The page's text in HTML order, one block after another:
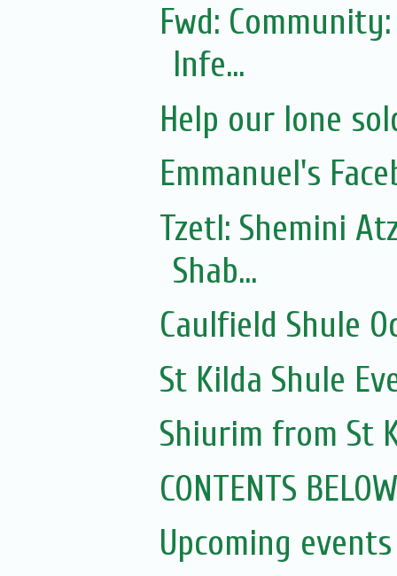
Fwd:
Infe...
Help our lone
Emmanuel's
Tzetl: Shemini
Shab...
Caulfield Shule
St Kilda Shule
Shiurim from St
CONTENTS BELOW
Upcoming